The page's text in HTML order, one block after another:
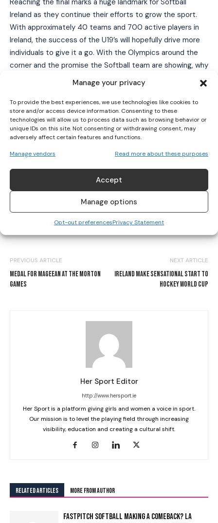
Manage your privacy
To provide the best experiences, we use technologies like cookies to
store and/or access device information. Consenting to these
technologies will allow us to process data such as browsing behavior or
unique IDs on this site. Not consenting or withdrawing consent, may
adversely affect certain features and functions.
Manage vendors Read more about these purposes
Accept
Manage options
Opt-out preferencesPrivacy Statement
I WANT IN
I've read and accept thePrivacy Policy.
Reaching the final marks a huge landmark for Softball
Ireland as they continue their efforts to grow the sport.
With approximately 40 teams and 700 active players in
Ireland, the success of the U19’s will hopefully drive more
individuals to give it a go. With the Olympics around the
corner and the promise the Softball team are showing, why
not try it out and see if you can transfer your camogie
want to find out more about softball clickhere!
The U22’s will be looking to emulate the success of the
U19 team as they begin the U-22 Women’s European
Championship in Slovakia from the 23 July – 28 July.
PREVIOUS ARTICLE
MEDAL FOR MAGEEAN AT THE MORTON
GAMES
NEXT ARTICLE
IRELAND MAKE SENSATIONAL START TO
HOCKEY WORLD CUP
Her Sport Editor
http://www.hersport.ie
Her Sport is a platform giving girls and women a voice in sport.
Our mission is to level the playing field through increasing
visibility, education and creating a cultural shift.
RELATED ARTICLES MORE FROM AUTHOR
FASTPITCH SOFTBALL MAKING A COMEBACK? LA